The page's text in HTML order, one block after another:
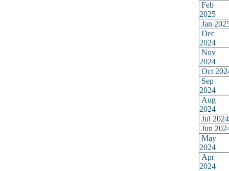
Feb
2025
Jan
Dec
2024
Nov
2024
Oct
Sep
2024
Aug
2024
Jul 2024
Jun
May
2024
Apr
2024